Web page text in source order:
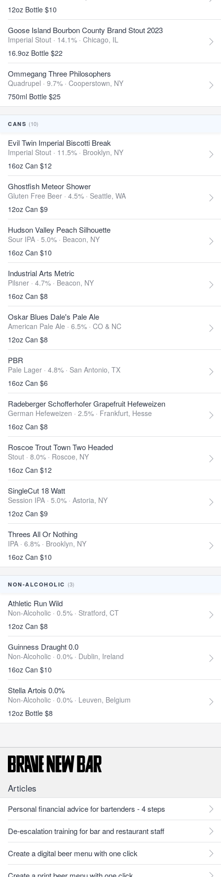
12oz Bottle $10
Goose Island Bourbon County Brand Stout 2023
Imperial Stout · 14.1% · Chicago, IL
16.9oz Bottle $22
Ommegang Three Philosophers
Quadrupel · 9.7% · Cooperstown, NY
750ml Bottle $25
CANS (10)
Evil Twin Imperial Biscotti Break
Imperial Stout · 11.5% · Brooklyn, NY
16oz Can $12
Ghostfish Meteor Shower
Gluten Free Beer · 4.5% · Seattle, WA
12oz Can $9
Hudson Valley Peach Silhouette
Sour IPA · 5.0% · Beacon, NY
16oz Can $10
Industrial Arts Metric
Pilsner · 4.7% · Beacon, NY
16oz Can $8
Oskar Blues Dale's Pale Ale
American Pale Ale · 6.5% · CO & NC
12oz Can $8
PBR
Pale Lager · 4.8% · San Antonio, TX
16oz Can $6
Radeberger Schofferhofer Grapefruit Hefeweizen
German Hefeweizen · 2.5% · Frankfurt, Hesse
16oz Can $8
Roscoe Trout Town Two Headed
Stout · 8.0% · Roscoe, NY
16oz Can $12
SingleCut 18 Watt
Session IPA · 5.0% · Astoria, NY
12oz Can $9
Threes All Or Nothing
IPA · 6.8% · Brooklyn, NY
16oz Can $10
NON-ALCOHOLIC (3)
Athletic Run Wild
Non-Alcoholic · 0.5% · Stratford, CT
12oz Can $8
Guinness Draught 0.0
Non-Alcoholic · 0.0% · Dublin, Ireland
16oz Can $10
Stella Artois 0.0%
Non-Alcoholic · 0.0% · Leuven, Belgium
12oz Bottle $8
Articles
Personal financial advice for bartenders - 4 steps
De-escalation training for bar and restaurant staff
Create a digital beer menu with one click